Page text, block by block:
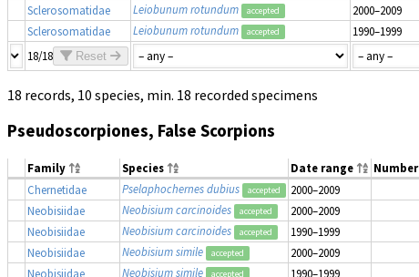
Sclerosomatidae
Leiobunum rotundum accepted 2000–2009
Sclerosomatidae
Leiobunum rotundum accepted 1990–1999
18/18
Reset
18 records, 10 species, min. 18 recorded specimens
Pseudoscorpiones, False Scorpions
Family Species Date range Number
Chernetidae
Pselaphochernes dubius accepted 2000–2009
Neobisiidae
Neobisium carcinoides accepted 2000–2009
Neobisiidae
Neobisium carcinoides accepted 1990–1999
Neobisiidae
Neobisium simile accepted 2000–2009
Neobisiidae
Neobisium simile accepted 1990–1999